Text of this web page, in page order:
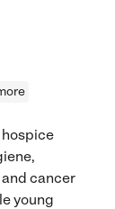
cancer
young